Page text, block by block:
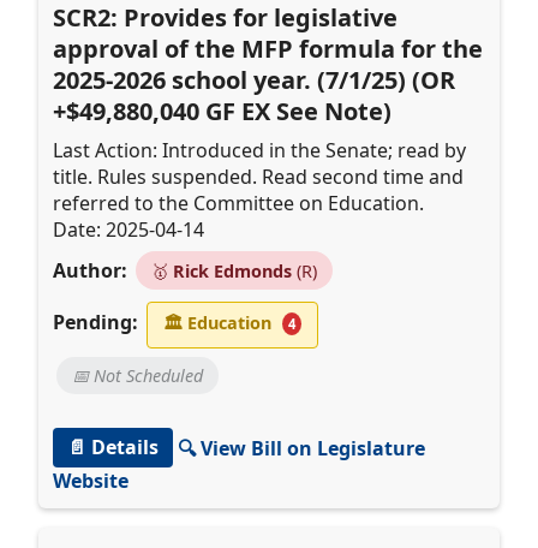
SCR2: Provides for legislative
approval of the MFP formula for the
2025-2026 school year. (7/1/25) (OR
+$49,880,040 GF EX See Note)
Last Action: Introduced in the Senate; read by
title. Rules suspended. Read second time and
referred to the Committee on Education.
Date: 2025-04-14
Author:
🥇 Rick Edmonds(R)
Pending: 🏛Education 4
📅 Not Scheduled
📄 Details
🔍 View Bill on Legislature
Website